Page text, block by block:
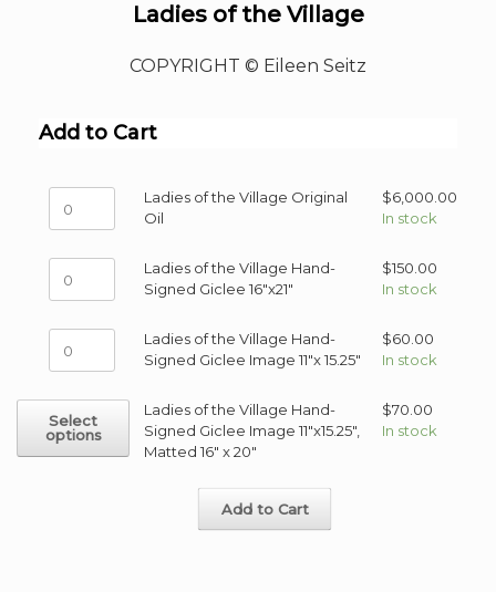
Ladies of the Village
COPYRIGHT © Eileen Seitz
Add to Cart
Village
Original
Oil
Ladies of the Village Original
Oil
$6,000.00
In stock
Village
Hand-
Signed
16"x21"
quantity
Ladies of the Village Hand-
Signed Giclee 16"x21"
$150.00
In stock
Village
Hand-
Signed
Ladies of the Village Hand-
Signed Giclee Image 11"x 15.25"
$60.00
In stock
Select
options
This
product
has
Ladies of the Village Hand-
Signed Giclee Image 11"x15.25",
Matted 16" x 20"
$70.00
In stock
Add to Cart